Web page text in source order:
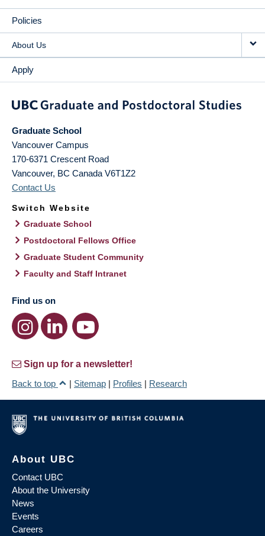
Policies
About Us
Apply
Graduate School
Vancouver Campus
170-6371 Crescent Road
Vancouver, BC Canada V6T1Z2
Contact Us
Switch Website
Graduate School
Postdoctoral Fellows Office
Graduate Student Community
Faculty and Staff Intranet
Find us on
Sign up for a newsletter!
Back to top
| Sitemap | Profiles | Research
About UBC
Contact UBC
About the University
News
Events
Careers